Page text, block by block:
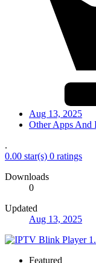
Aug 13, 2025
Other Apps And
.
0.00 star(s) 0 ratings
Downloads
0
Updated
Aug 13, 2025
Featured